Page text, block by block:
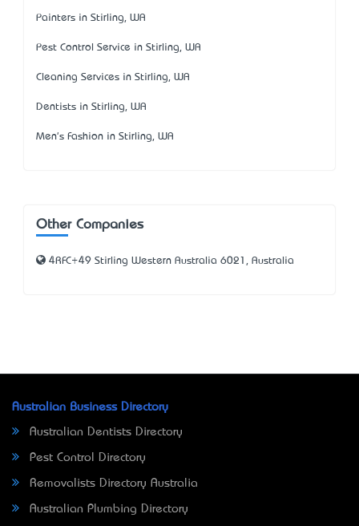
Painters in Stirling, WA
Pest Control Service in Stirling, WA
Cleaning Services in Stirling, WA
Dentists in Stirling, WA
Men's Fashion in Stirling, WA
Other Companies
4RFC+49 Stirling Western Australia 6021, Australia
Australian Business Directory
Australian Dentists Directory
Pest Control Directory
Removalists Directory Australia
Australian Plumbing Directory